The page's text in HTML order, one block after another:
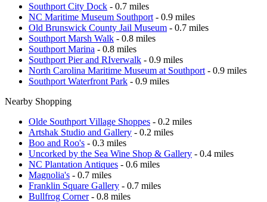
Southport City Dock - 0.7 miles
NC Maritime Museum Southport - 0.9 miles
Old Brunswick County Jail Museum - 0.7 miles
Southport Marsh Walk - 0.8 miles
Southport Marina - 0.8 miles
Southport Pier and RIverwalk - 0.9 miles
North Carolina Maritime Museum at Southport - 0.9 miles
Southport Waterfront Park - 0.9 miles
Nearby Shopping
Olde Southport Village Shoppes - 0.2 miles
Artshak Studio and Gallery - 0.2 miles
Boo and Roo's - 0.3 miles
Uncorked by the Sea Wine Shop & Gallery - 0.4 miles
NC Plantation Antiques - 0.6 miles
Magnolia's - 0.7 miles
Franklin Square Gallery - 0.7 miles
Bullfrog Corner- 0.8 miles